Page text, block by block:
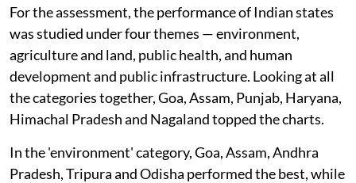
For the assessment, the performance of Indian states
was studied under four themes — environment,
agriculture and land, public health, and human
development and public infrastructure. Looking at all
the categories together, Goa, Assam, Punjab, Haryana,
Himachal Pradesh and Nagaland topped the charts.
In the 'environment' category, Goa, Assam, Andhra
Pradesh, Tripura and Odisha performed the best, while